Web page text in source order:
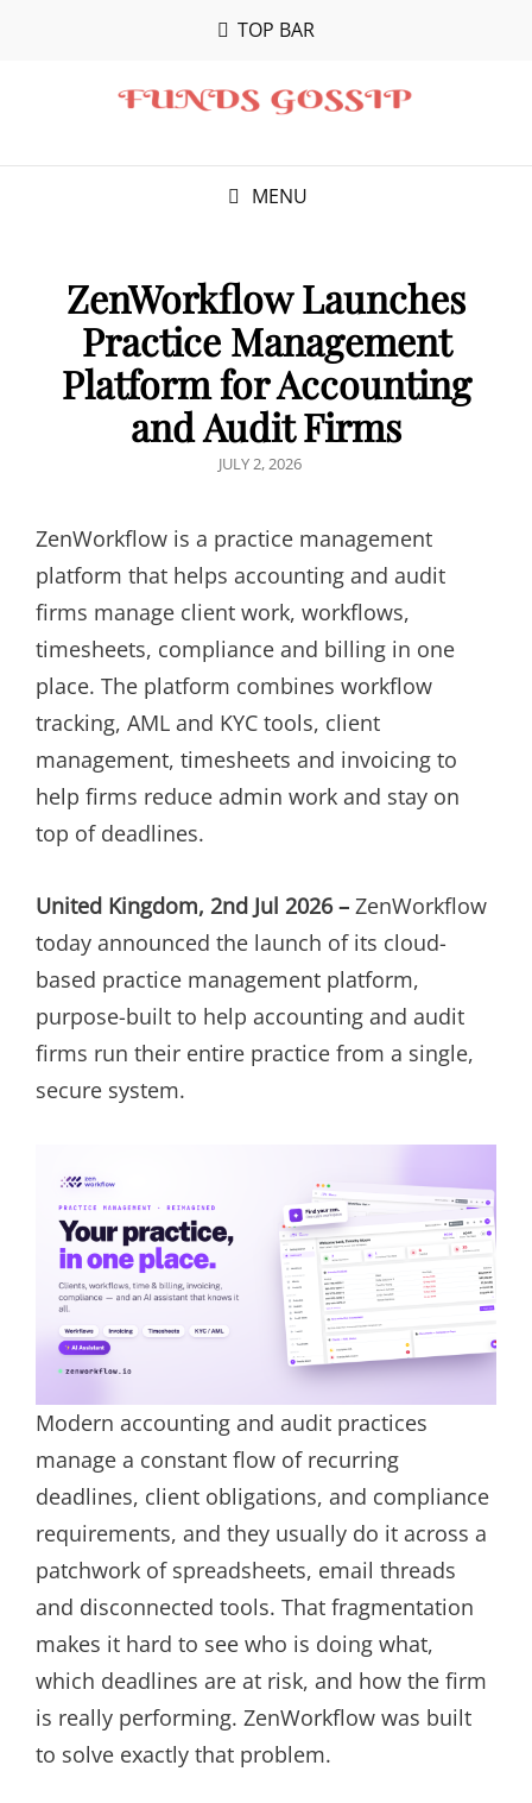
TOP BAR
MENU
ZenWorkflow Launches
Practice Management
Platform for Accounting
and Audit Firms
POSTED
JULY 2, 2026
ZenWorkflow is a practice management
platform that helps accounting and audit
firms manage client work, workflows,
timesheets, compliance and billing in one
place. The platform combines workflow
tracking, AML and KYC tools, client
management, timesheets and invoicing to
help firms reduce admin work and stay on
top of deadlines.
United Kingdom, 2nd Jul 2026 – ZenWorkflow
today announced the launch of its cloud-
based practice management platform,
purpose-built to help accounting and audit
firms run their entire practice from a single,
secure system.
Modern accounting and audit practices
manage a constant flow of recurring
deadlines, client obligations, and compliance
requirements, and they usually do it across a
patchwork of spreadsheets, email threads
and disconnected tools. That fragmentation
makes it hard to see who is doing what,
which deadlines are at risk, and how the firm
is really performing. ZenWorkflow was built
to solve exactly that problem.